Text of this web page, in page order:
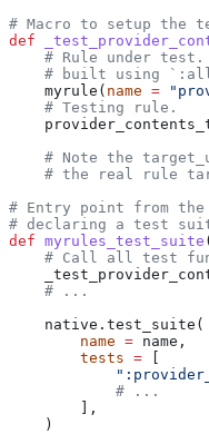
# Macro to setup the
def
# Rule under
# built using
    myrule(
name =
    # Testing rule.
# Note the
# the real rule
# Entry point from the
# declaring a test
def myrules_test_suite
# Call all test
    # ...
    native.test_suite(
        name
= name,
        tests
= [
            # ...
        ],
    )